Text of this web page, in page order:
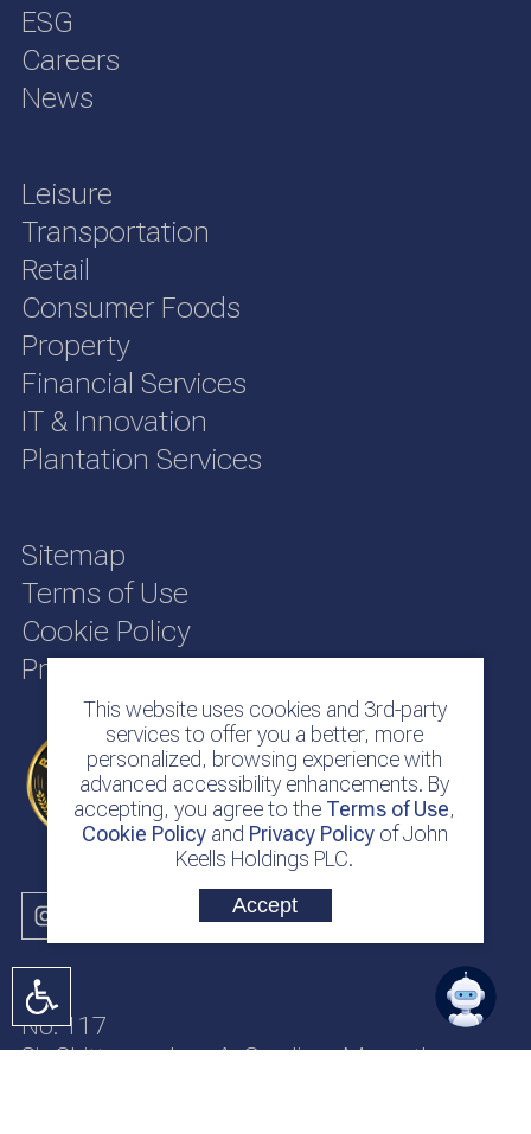
This website uses cookies and 3rd-party
services to offer you a better, more
personalized, browsing experience with
advanced accessibility enhancements. By
accepting, you agree to the Terms of Use,
Cookie Policyand Privacy Policyof John
Keells Holdings PLC.
Accept
ESG
Careers
News
Leisure
Transportation
Retail
Consumer Foods
Property
Financial Services
IT & Innovation
Plantation Services
Sitemap
Terms of Use
Cookie Policy
Privacy Policy
No. 117
Sir Chittampalam A. Gardiner Mawatha